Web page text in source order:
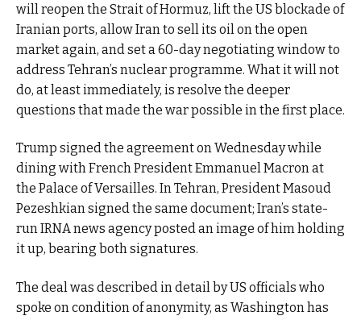
will reopen the Strait of Hormuz, lift the US blockade of
Iranian ports, allow Iran to sell its oil on the open
market again, and set a 60-day negotiating window to
address Tehran’s nuclear programme. What it will not
do, at least immediately, is resolve the deeper
questions that made the war possible in the first place.
Trump signed the agreement on Wednesday while
dining with French President Emmanuel Macron at
the Palace of Versailles. In Tehran, President Masoud
Pezeshkian signed the same document; Iran’s state-
run IRNA news agency posted an image of him holding
it up, bearing both signatures.
The deal was described in detail by US officials who
spoke on condition of anonymity, as Washington has